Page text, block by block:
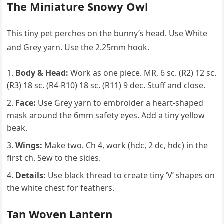
The Miniature Snowy Owl
This tiny pet perches on the bunny’s head. Use White
and Grey yarn. Use the 2.25mm hook.
Body & Head: Work as one piece. MR, 6 sc. (R2) 12 sc.
(R3) 18 sc. (R4-R10) 18 sc. (R11) 9 dec. Stuff and close.
Face: Use Grey yarn to embroider a heart-shaped
mask around the 6mm safety eyes. Add a tiny yellow
beak.
Wings: Make two. Ch 4, work (hdc, 2 dc, hdc) in the
first ch. Sew to the sides.
Details: Use black thread to create tiny ‘V’ shapes on
the white chest for feathers.
Tan Woven Lantern